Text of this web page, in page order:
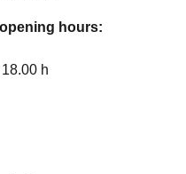
hours:
h